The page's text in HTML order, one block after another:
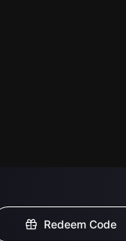
Redeem Code